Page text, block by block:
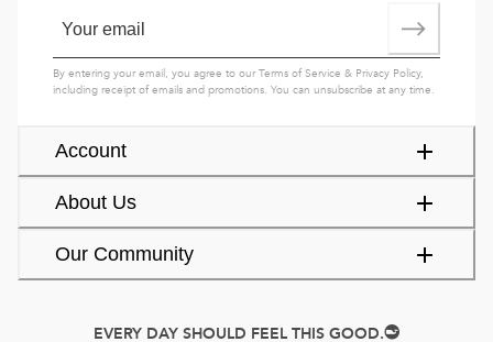
Account
About Us
Our Community
By entering your email, you agree to ourTerms of Service & Privacy Policy,
including receipt of emails and promotions. You can unsubscribe at any time.
EVERY DAY SHOULD FEEL THIS GOOD.